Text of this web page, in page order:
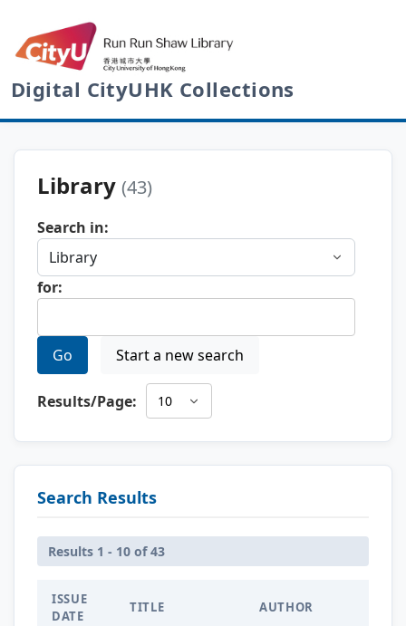
Digital CityUHK Collections
Library (43)
Search in:
for:
Go Start a new search
Results/Page:
Search Results
Results 1 - 10 of 43
ISSUE
DATE
TITLE AUTHOR